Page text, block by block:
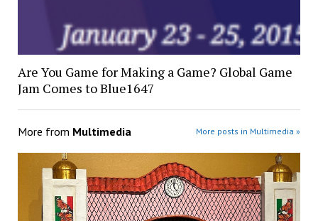
Are You Game for Making a Game? Global Game
Jam Comes to Blue1647
More from Multimedia More posts in Multimedia »